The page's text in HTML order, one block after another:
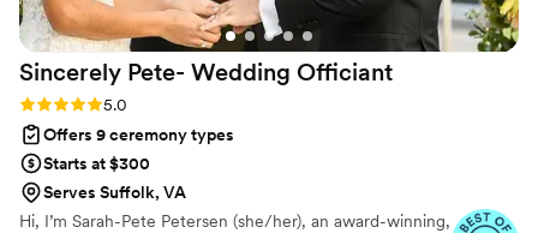
reliability, making the entire process stress-free
for everyone involved. I wouldn’t hesitate to
recommend More Than Words to any couple
looking for a caring and capable officiant in
Sincerely Pete- Wedding Officiant
Rating: 5.0 (5 reviews)
5.0
Offers 9 ceremony types
Starts at $300
Serves Suffolk, VA
Hi, I’m Sarah-Pete Petersen (she/her), an award-winning,